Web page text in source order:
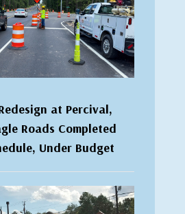
at Percival,
Roads Completed
Under Budget